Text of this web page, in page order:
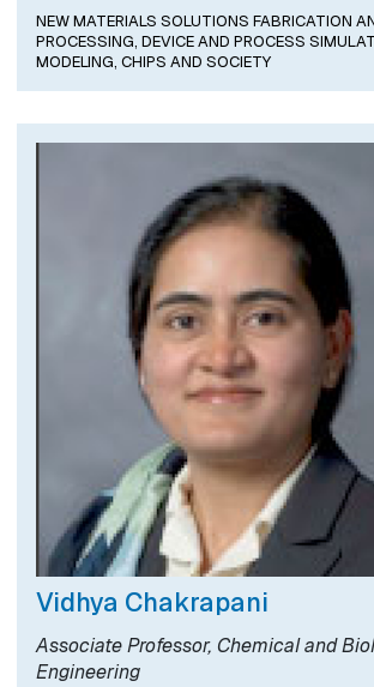
NEW MATERIALS SOLUTIONS FABRICATION
PROCESSING, DEVICE AND PROCESS
MODELING, CHIPS AND SOCIETY
Vidhya Chakrapani
Associate Professor, Chemical and
Engineering